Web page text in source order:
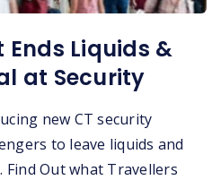
Liquids &
at Security
new CT security
to leave liquids and
Out what Travellers